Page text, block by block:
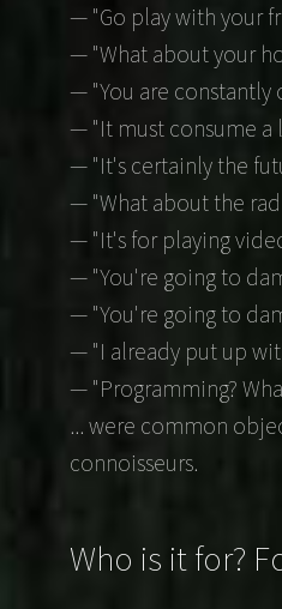
— "Go play with your
— "What about your
— "You are constantly
— "It must consume a
— "It's certainly the
— "What about the
— "It's for playing
— "You're going to
— "You're going to
— "I already put up
— "Programming?
... were common
connoisseurs.
Who is it for?